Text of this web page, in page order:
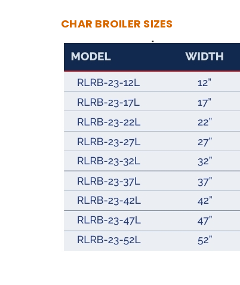
CHAR BROILER SIZES